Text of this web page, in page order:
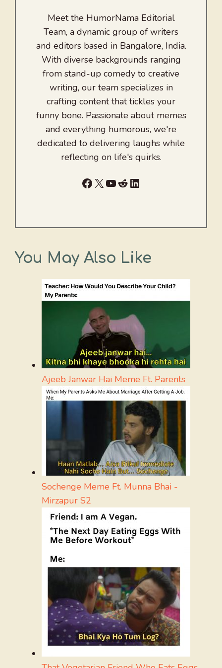
Meet the HumorNama Editorial
Team, a dynamic group of writers
and editors based in Bangalore, India.
With diverse backgrounds ranging
from stand-up comedy to creative
writing, our team specializes in
crafting content that tickles your
funny bone. Passionate about memes
and everything humorous, we're
dedicated to delivering laughs while
reflecting on life's quirks.
Facebook
X YouTube
RedditLinkedIn
You May Also Like
Ajeeb Janwar Hai Meme Ft. Parents
Sochenge Meme Ft. Munna Bhai -
Mirzapur S2